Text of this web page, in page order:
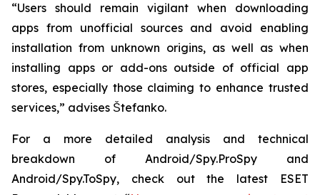
“Users should remain vigilant when downloading
apps from unofficial sources and avoid enabling
installation from unknown origins, as well as when
installing apps or add-ons outside of official app
stores, especially those claiming to enhance trusted
services,” advises Štefanko.
For a more detailed analysis and technical
breakdown of Android/Spy.ProSpy and
Android/Spy.ToSpy, check out the latest ESET